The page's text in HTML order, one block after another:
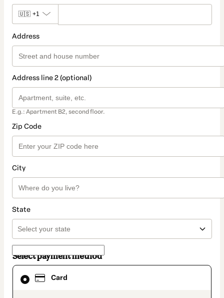
🇺🇸 +1
Address
Address line 2 (optional)
E.g.: Apartment B2, second floor.
Zip Code
City
State
Select payment method
Card
Card
selected